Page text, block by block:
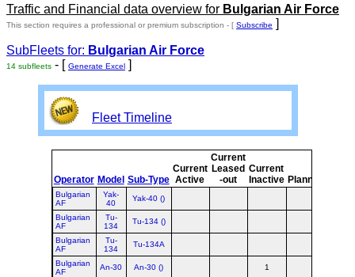
Traffic and Financial data overview for Bulgarian Air Force
This section requires a professional or premium subscription - [ Subscribe ]
SubFleets for: Bulgarian Air Force
14 subfleets - [ Generate Excel ]
Fleet Timeline
Operator Model Sub-Type
Current
Active
Current
Leased
-out
Current
Inactive Planned
Bulgarian
AF
Yak-
40
Yak-40 ()
Bulgarian
AF
Tu-
134
Tu-134 ()
Bulgarian
AF
Tu-
134
Tu-134A
Bulgarian
AF
An-30 An-30 () 1